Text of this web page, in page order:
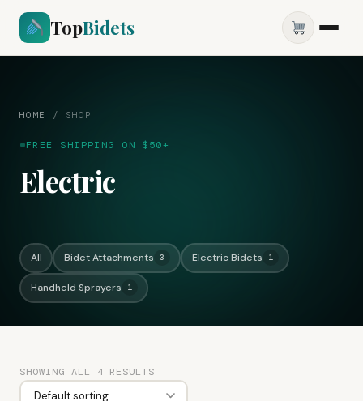
TopBidets
HOME / SHOP
FREE SHIPPING ON $50+
Electric
All Bidet Attachments 3 Electric Bidets 1
Handheld Sprayers 1
SHOWING ALL 4 RESULTS